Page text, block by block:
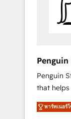
avanzando. Empiezas a ver
nivel más alto. +700 clientes
en
Hogares
Britt,
impulsar
Penguin
AI
Penguin
that
revenue
cycles,
พาร์ทเนอร์